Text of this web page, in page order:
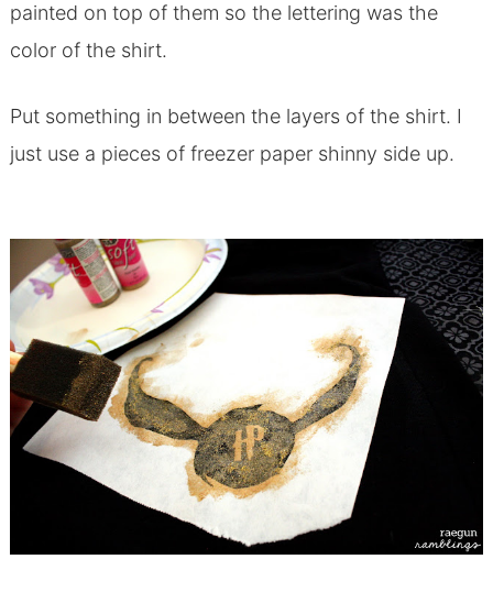
painted on top of them so the lettering was the
color of the shirt.
Put something in between the layers of the shirt. I
just use a pieces of freezer paper shinny side up.